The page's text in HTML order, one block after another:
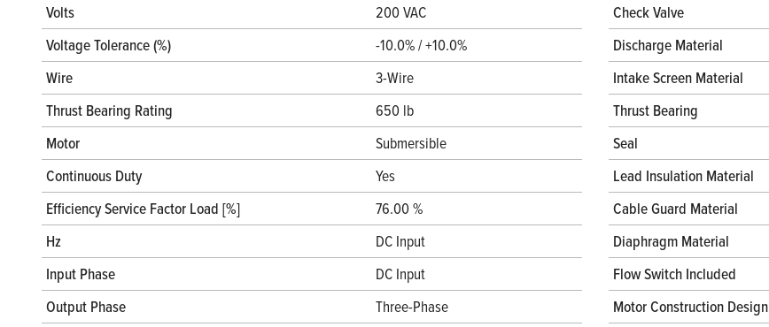
Volts
200 VAC
Voltage Tolerance (%)
-10.0% / +10.0%
Wire
3-Wire
Thrust Bearing Rating
650 lb
Motor
Submersible
Continuous Duty
Yes
Efficiency Service Factor Load [%]
76.00 %
Hz
DC Input
Input Phase
DC Input
Output Phase
Three-Phase
Check Valve
Discharge Material
Intake Screen Material
Thrust Bearing
Seal
Lead Insulation Material
Cable Guard Material
Diaphragm Material
Flow Switch Included
Motor Construction Design